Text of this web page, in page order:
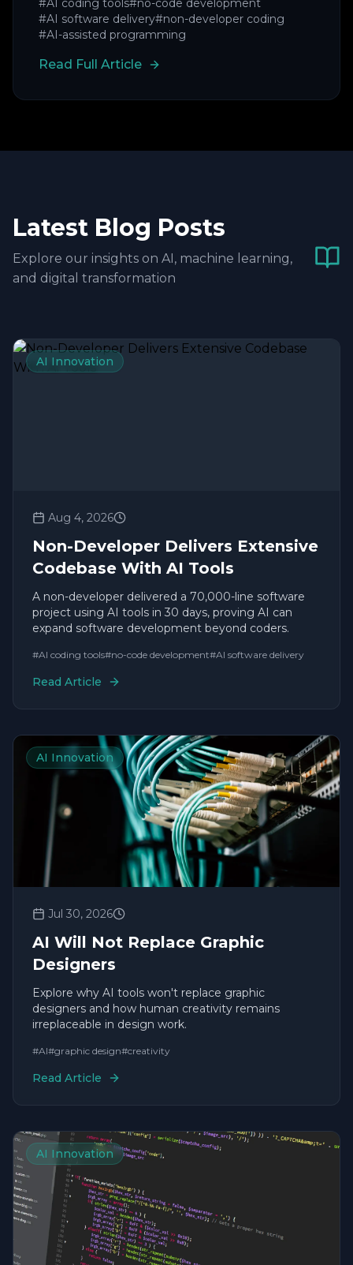
#AI coding tools#no-code development
#AI software delivery#non-developer coding
#AI-assisted programming
Read Full Article
Latest Blog Posts
Explore our insights on AI, machine learning,
and digital transformation
AI Innovation
Aug 4, 2026
Non-Developer Delivers Extensive
Codebase With AI Tools
A non-developer delivered a 70,000-line software
project using AI tools in 30 days, proving AI can
expand software development beyond coders.
#AI coding tools#no-code development#AI software delivery
Read Article
AI Innovation
Jul 30, 2026
AI Will Not Replace Graphic
Designers
Explore why AI tools won't replace graphic
designers and how human creativity remains
irreplaceable in design work.
#AI#graphic design#creativity
Read Article
AI Innovation